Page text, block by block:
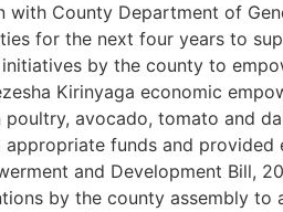
County Department of
for the next four years to
by the county to
Kirinyaga economic
avocado, tomato and
funds and
and Development Bill,
by the county assembly to